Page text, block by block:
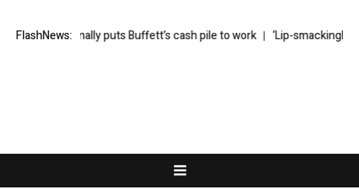
FlashNews:
Greg Abel finally puts Buffett’s cash pile to work ‘Lip-smackingly